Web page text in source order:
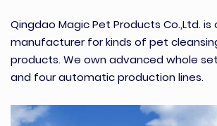
Qingdao Magic Pet Products Co.,Ltd.
manufacturer for kinds of pet
products. We own advanced whole
and four automatic production lines.